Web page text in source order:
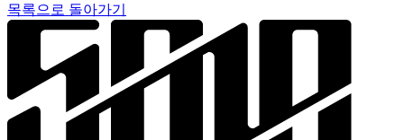
목록으로 돌아가기